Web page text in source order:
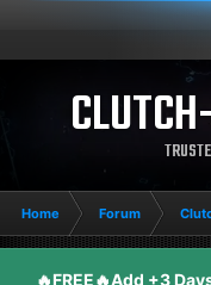
Home Forum
🔥FREE🔥Add +3